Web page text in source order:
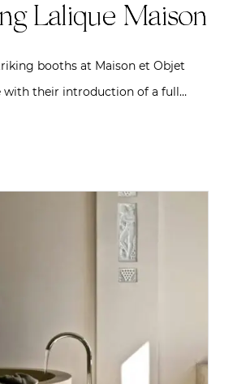
Lalique Maison
booths at Maison et Objet
with their introduction of a full…